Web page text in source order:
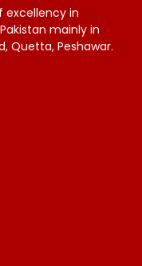
excellency in
mainly in
Quetta, Peshawar.